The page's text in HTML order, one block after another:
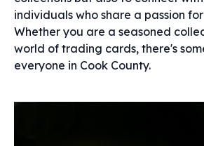
individuals who share a passion
Whether you are a seasoned
world of trading cards, there's
everyone in Cook County.